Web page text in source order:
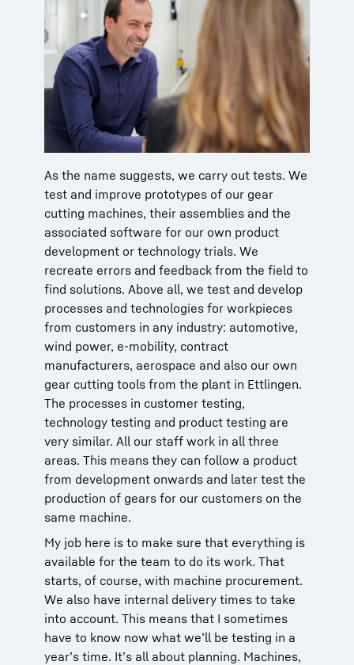
As the name suggests, we carry out tests. We
test and improve prototypes of our gear
cutting machines, their assemblies and the
associated software for our own product
development or technology trials. We
recreate errors and feedback from the field to
find solutions. Above all, we test and develop
processes and technologies for workpieces
from customers in any industry: automotive,
wind power, e-mobility, contract
manufacturers, aerospace and also our own
gear cutting tools from the plant in Ettlingen.
The processes in customer testing,
technology testing and product testing are
very similar. All our staff work in all three
areas. This means they can follow a product
from development onwards and later test the
production of gears for our customers on the
same machine.
My job here is to make sure that everything is
available for the team to do its work. That
starts, of course, with machine procurement.
We also have internal delivery times to take
into account. This means that I sometimes
have to know now what we’ll be testing in a
year’s time. It’s all about planning. Machines,